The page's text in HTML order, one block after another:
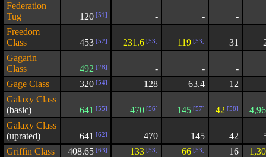
Federation
Tug
120 [51] - -
-
Freedom
Class
453 [52] 231.6 [53] 119 [53] 31
Gagarin
Class
492 [28] - -
-
Gage Class
320 [54] 128 63.4
12
Galaxy Class
(basic)
641 [55] 470 [56] 145 [57] 42 [58]
Galaxy Class
(uprated)
641 [62] 470 145 42
Griffin Class
408.65 [63] 133 [53] 66 [53] 16